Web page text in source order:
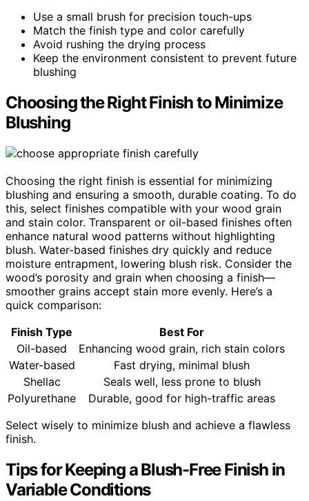
Use a small brush for precision touch-ups
Match the finish type and color carefully
Avoid rushing the drying process
Keep the environment consistent to prevent future
blushing
Choosing the Right Finish to Minimize
Blushing
Choosing the right finish is essential for minimizing
blushing and ensuring a smooth, durable coating. To do
this, select finishes compatible with your wood grain
and stain color. Transparent or oil-based finishes often
enhance natural wood patterns without highlighting
blush. Water-based finishes dry quickly and reduce
moisture entrapment, lowering blush risk. Consider the
wood’s porosity and grain when choosing a finish—
smoother grains accept stain more evenly. Here’s a
quick comparison:
Finish Type
Best For
Oil-based
Enhancing wood grain, rich stain colors
Water-based
Fast drying, minimal blush
Shellac
Seals well, less prone to blush
Polyurethane
Durable, good for high-traffic areas
Select wisely to minimize blush and achieve a flawless
finish.
Tips for Keeping a Blush-Free Finish in
Variable Conditions